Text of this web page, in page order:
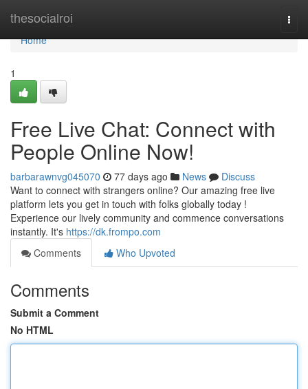
thesocialroi
Home
Home
1
Free Live Chat: Connect with
People Online Now!
barbarawnvg045070 77 days ago News
Discuss
Want to connect with strangers online? Our amazing free live
platform lets you get in touch with folks globally today !
Experience our lively community and commence conversations
instantly. It's https://dk.frompo.com
Comments
Who Upvoted
Comments
Submit a Comment
No HTML